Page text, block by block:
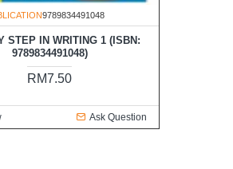
9789834491048
STEP IN WRITING 1 (ISBN:
9789834491048)
RM7.50
Ask Question